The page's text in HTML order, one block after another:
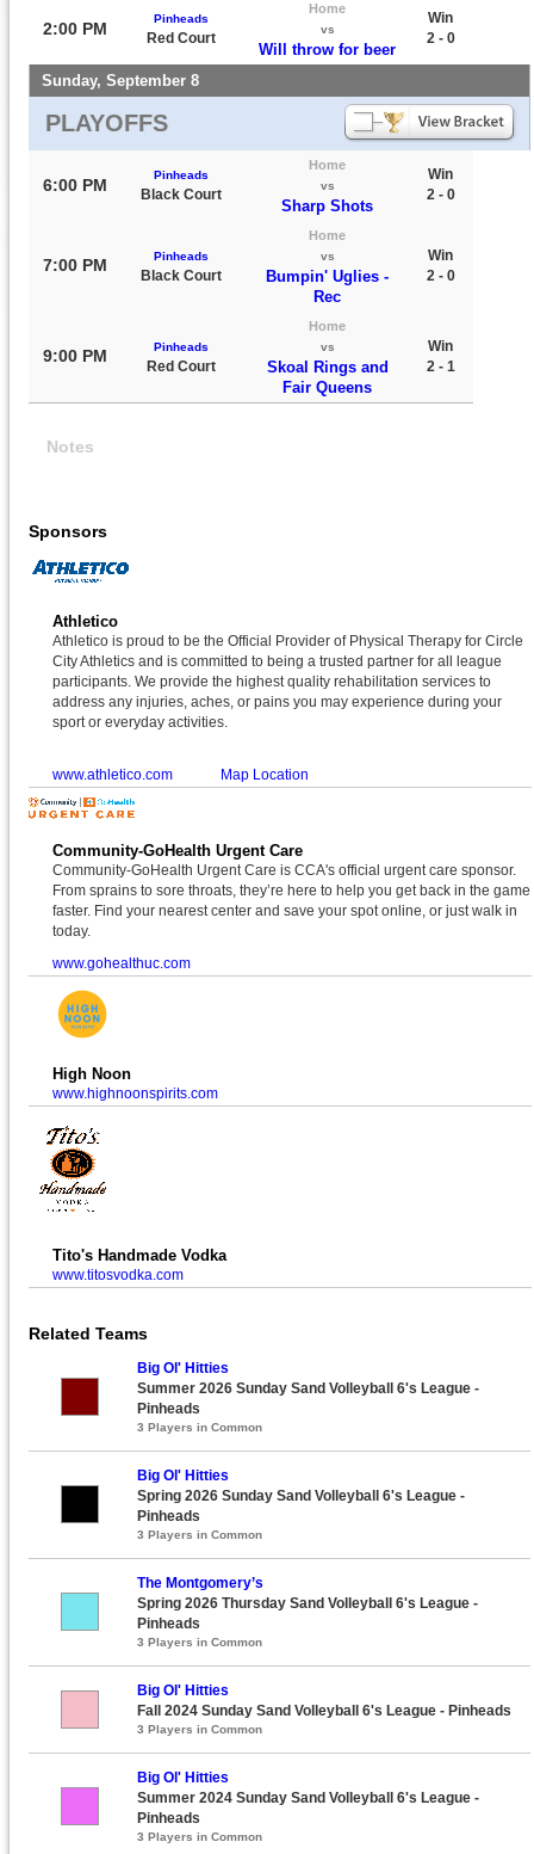
2:00 PM
Pinheads
Red Court
Home
vs
Will throw for beer
Win
2 - 0
Sunday, September 8
PLAYOFFS
6:00 PM
Pinheads
Black Court
Home
vs
Sharp Shots
Win
2 - 0
7:00 PM Pinheads
Black Court
Home
vs
Bumpin' Uglies -
Rec
Win
2 - 0
9:00 PM Pinheads
Red Court
Home
vs
Skoal Rings and
Fair Queens
Win
2 - 1
Notes
Sponsors
Athletico
Athletico is proud to be the Official Provider of Physical Therapy for Circle
City Athletics and is committed to being a trusted partner for all league
participants. We provide the highest quality rehabilitation services to
address any injuries, aches, or pains you may experience during your
sport or everyday activities.
www.athletico.com Map Location
Community-GoHealth Urgent Care
Community-GoHealth Urgent Care is CCA's official urgent care sponsor.
From sprains to sore throats, they’re here to help you get back in the game
faster. Find your nearest center and save your spot online, or just walk in
today.
www.gohealthuc.com
High Noon
www.highnoonspirits.com
Tito's Handmade Vodka
www.titosvodka.com
Related Teams
Big Ol' Hitties
Summer 2026 Sunday Sand Volleyball 6's League -
Pinheads
3 Players in Common
Big Ol' Hitties
Spring 2026 Sunday Sand Volleyball 6's League -
Pinheads
3 Players in Common
The Montgomery’s
Spring 2026 Thursday Sand Volleyball 6's League -
Pinheads
3 Players in Common
Big Ol' Hitties
Fall 2024 Sunday Sand Volleyball 6's League - Pinheads
3 Players in Common
Big Ol' Hitties
Summer 2024 Sunday Sand Volleyball 6's League -
Pinheads
3 Players in Common